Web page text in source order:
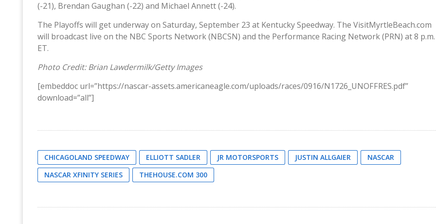
(-21), Brendan Gaughan (-22) and Michael Annett (-24).
The Playoffs will get underway on Saturday, September 23 at Kentucky Speedway. The VisitMyrtleBeach.com
will broadcast live on the NBC Sports Network (NBCSN) and the Performance Racing Network (PRN) at 8 p.m.
ET.
Photo Credit: Brian Lawdermilk/Getty Images
[embeddoc url=”https://nascar-assets.americaneagle.com/uploads/races/0916/N1726_UNOFFRES.pdf”
download=”all”]
CHICAGOLAND SPEEDWAY ELLIOTT SADLER JR MOTORSPORTS JUSTIN ALLGAIER
NASCAR
NASCAR XFINITY SERIES
THEHOUSE.COM 300